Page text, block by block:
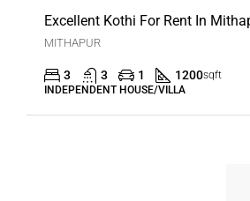
Excellent Kothi For Rent In
MITHAPUR
3 3 1 1200sqft
INDEPENDENT HOUSE/VILLA